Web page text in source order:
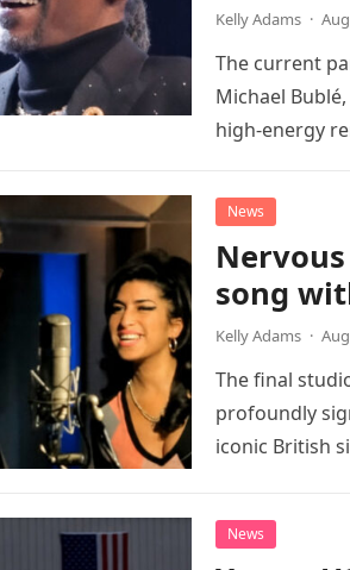
Kelly Adams ·
The current
Michael
high-energy
News
song
Kelly Adams ·
The final
profoundly
iconic British
News